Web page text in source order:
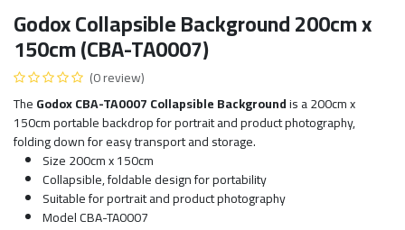
Godox Collapsible Background 200cm x
150cm (CBA-TA0007)
(0 review)
TheGodox CBA-TA0007 Collapsible Backgroundis a 200cm x
150cm portable backdrop for portrait and product photography,
folding down for easy transport and storage.
Size 200cm x 150cm
Collapsible, foldable design for portability
Suitable for portrait and product photography
Model CBA-TA0007